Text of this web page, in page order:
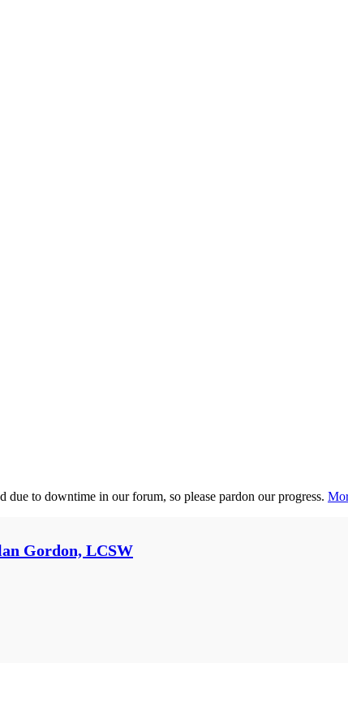
due to downtime in our forum, so please pardon our progress.
Gordon, LCSW